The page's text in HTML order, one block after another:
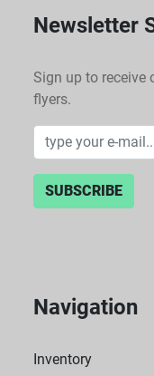
Newsletter
Sign up to receive
flyers.
SUBSCRIBE
Navigation
Inventory